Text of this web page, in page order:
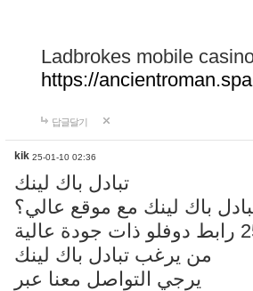
Ladbrokes mobile
https://
답글달기
kik 25-01-10 02:36
تبادل باك لينك
باك لينك مع موقع عالي؟
من يرغب تبادل باك لينك
يرجي التواصل معنا عبر